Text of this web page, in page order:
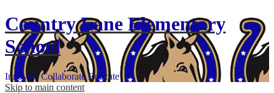
Country Lane Elementary
School
Innovate Collaborate Educate
Skip to main content